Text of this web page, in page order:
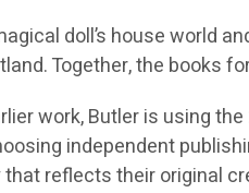
doll’s house world
Together, the books
work, Butler is using
independent
reflects their original